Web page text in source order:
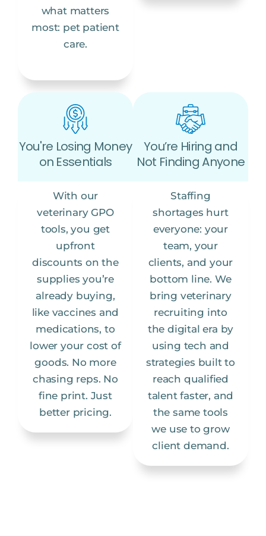
what matters
most: pet patient
care.
You're Losing Money
on Essentials
With our
veterinary GPO
tools, you get
upfront
discounts on the
supplies you’re
already buying,
like vaccines and
medications, to
lower your cost of
goods. No more
chasing reps. No
fine print. Just
better pricing.
You’re Hiring and
Not Finding Anyone
Staffing
shortages hurt
everyone: your
team, your
clients, and your
bottom line. We
bring veterinary
recruiting into
the digital era by
using tech and
strategies built to
reach qualified
talent faster, and
the same tools
we use to grow
client demand.